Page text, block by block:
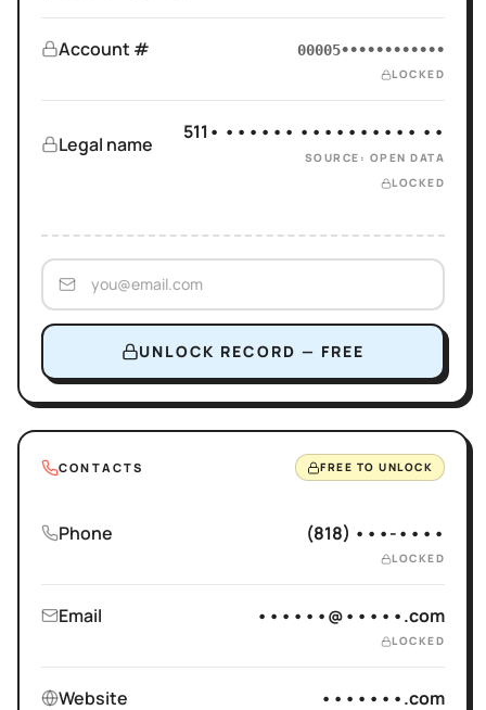
Account # 00005••••••••••••
LOCKED
Legal name
511• •••••• •••••••••• ••
SOURCE: OPEN DATA
LOCKED
UNLOCK RECORD — FREE
CONTACTS FREE TO UNLOCK
Phone (818) •••-••••
LOCKED
Email ••••••@•••••.com
LOCKED
Website •••••••.com